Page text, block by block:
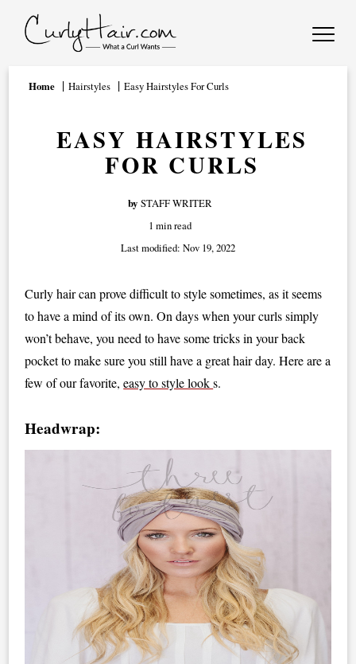
Home Hairstyles Easy Hairstyles For Curls
EASY HAIRSTYLES
FOR CURLS
by STAFF WRITER
1 min read
Last modified: Nov 19, 2022
Curly hair can prove difficult to style sometimes, as it seems
to have a mind of its own. On days when your curls simply
won’t behave, you need to have some tricks in your back
pocket to make sure you still have a great hair day. Here are a
few of our favorite,easy to style looks.
Headwrap: